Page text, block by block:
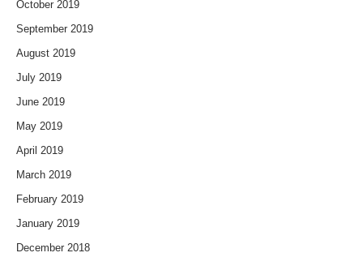
October 2019
September 2019
August 2019
July 2019
June 2019
May 2019
April 2019
March 2019
February 2019
January 2019
December 2018